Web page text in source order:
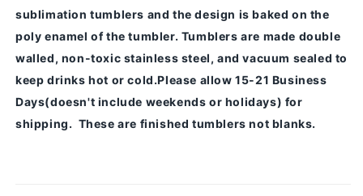
sublimation tumblers and the design is baked on the
poly enamel of the tumbler. Tumblers are made double
walled, non-toxic stainless steel, and vacuum sealed to
keep drinks hot or cold.Please allow 15-21 Business
Days(doesn't include weekends or holidays) for
shipping. These are finished tumblers not blanks.